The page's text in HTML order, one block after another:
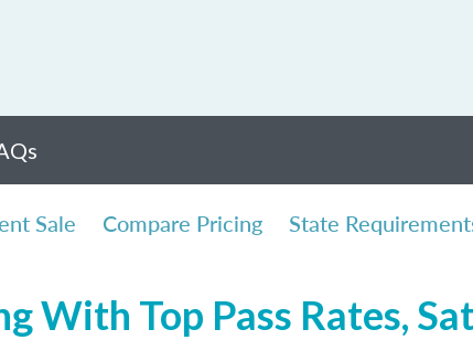
Sale Compare Pricing State
With Top Pass Rates,